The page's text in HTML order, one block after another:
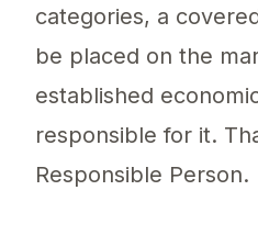
categories, a
be placed on the
established
responsible for it.
Responsible Person.